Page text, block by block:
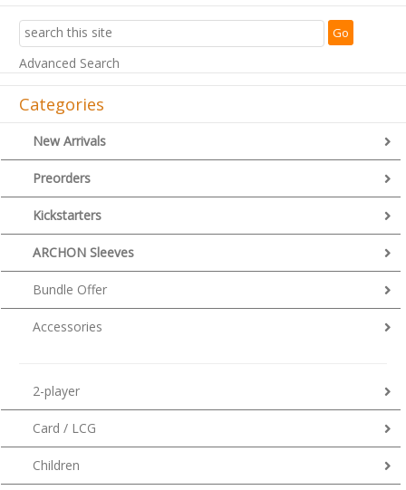
Advanced Search
Categories
New Arrivals
Preorders
Kickstarters
ARCHON Sleeves
Bundle Offer
Accessories
2-player
Card / LCG
Children